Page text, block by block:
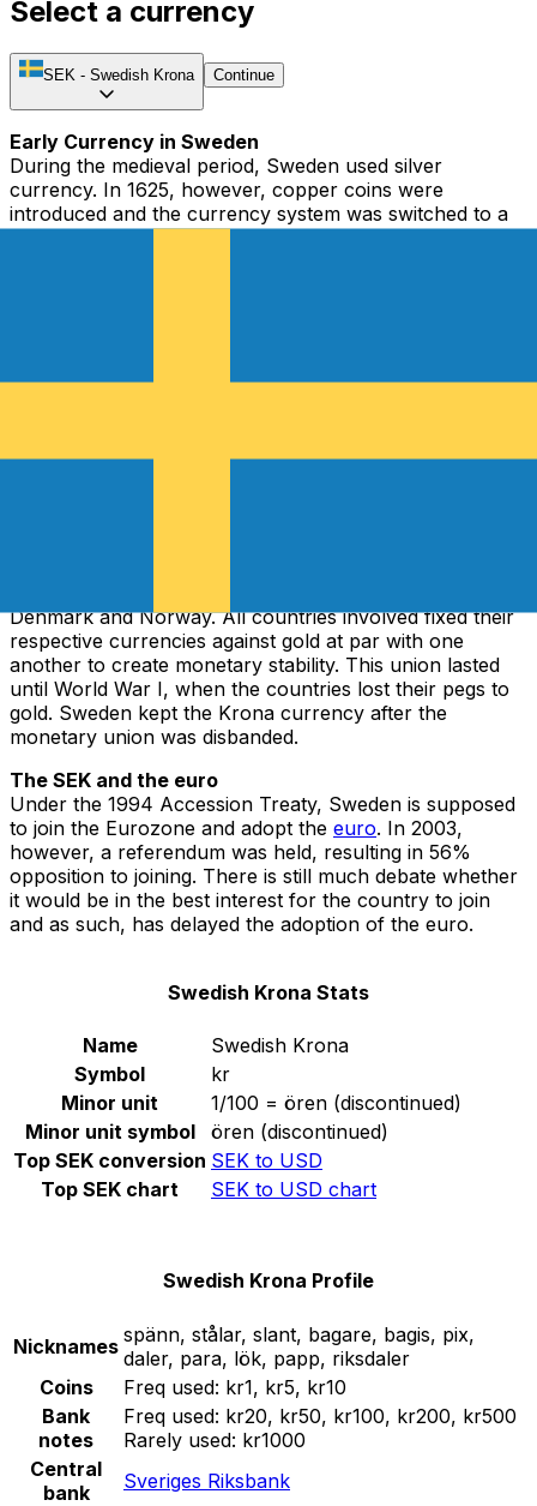
Select a currency
SEK - Swedish Krona Continue
Early Currency in Sweden
During the medieval period, Sweden used silver
currency. In 1625, however, copper coins were
introduced and the currency system was switched to a
bimetallic standard. In 1745, Sweden suspended its
Denmark and Norway. All countries involved fixed their
respective currencies against gold at par with one
another to create monetary stability. This union lasted
until World War I, when the countries lost their pegs to
gold. Sweden kept the Krona currency after the
monetary union was disbanded.
The SEK and the euro
Under the 1994 Accession Treaty, Sweden is supposed
to join the Eurozone and adopt the euro. In 2003,
however, a referendum was held, resulting in 56%
opposition to joining. There is still much debate whether
it would be in the best interest for the country to join
and as such, has delayed the adoption of the euro.
Swedish Krona Stats
Name
Swedish Krona
Symbol
kr
Minor unit
1/100 = ören (discontinued)
Minor unit symbol
ören (discontinued)
Top SEK conversion SEK to USD
Top SEK chart
SEK to USD chart
Swedish Krona Profile
Nicknames spänn, stålar, slant, bagare, bagis, pix,
daler, para, lök, papp, riksdaler
Coins
Freq used: kr1, kr5, kr10
Bank
notes
Freq used: kr20, kr50, kr100, kr200, kr500
Rarely used: kr1000
Central
bank
Sveriges Riksbank